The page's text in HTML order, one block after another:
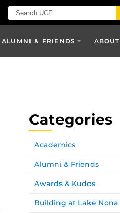
ALUMNI & FRIENDS ABOUT
Categories
Academics
Alumni & Friends
Awards & Kudos
Building at Lake Nona